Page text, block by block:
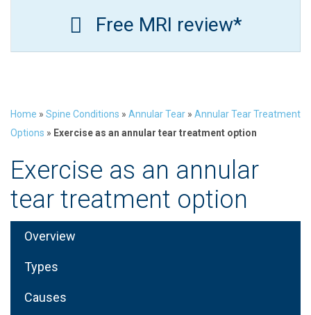
Free MRI review*
Home » Spine Conditions » Annular Tear » Annular Tear Treatment
Options » Exercise as an annular tear treatment option
Exercise as an annular
tear treatment option
Overview
Types
Causes